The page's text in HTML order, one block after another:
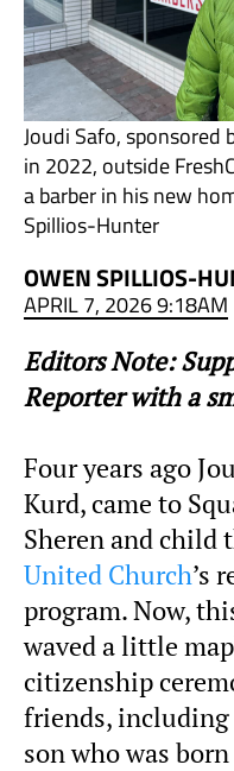
Joudi Safo, sponsored
in 2022, outside
a barber in his new
Spillios-Hunter
OWEN SPILLIOS-
APRIL 7, 2026 9:18AM
Editors Note:
Reporter with a
Four years ago
Kurd, came to
Sheren and child
United Church’s
program. Now,
waved a little
citizenship
friends,
son who was